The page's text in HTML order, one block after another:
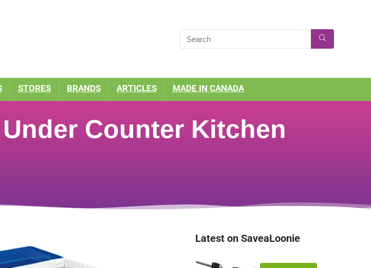
STORES BRANDS ARTICLES MADE IN CANADA
Counter Kitchen
Latest on SaveaLoonie